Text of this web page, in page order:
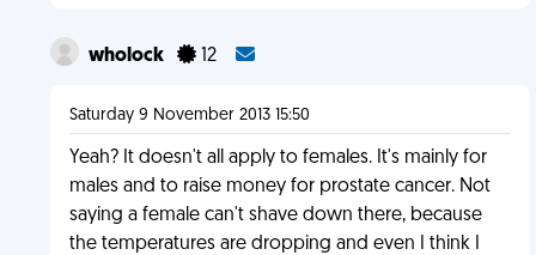
wholock 12
Saturday 9 November 2013 15:50
Yeah? It doesn't all apply to females. It's mainly for
males and to raise money for prostate cancer. Not
saying a female can't shave down there, because
the temperatures are dropping and even I think I